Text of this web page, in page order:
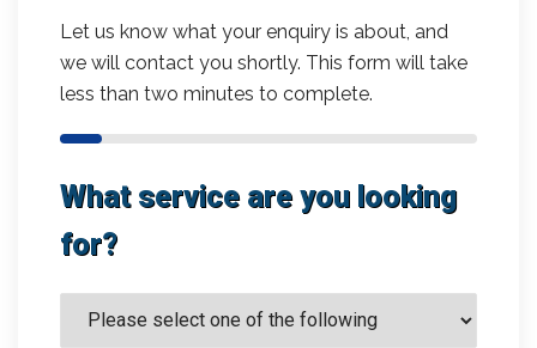
Let us know what your enquiry is about, and
we will contact you shortly. This form will take
less than two minutes to complete.
What service are you looking
for?